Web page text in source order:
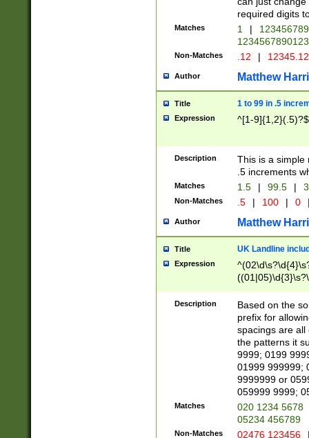
required digits
Matches 1 |
Non-Matches .12 |
Author Matthew
Title 1 to 99 in .5
Expression ^[1-9]{1,2}(.5)?$
Description
This is a simple
.5 increments
Matches 1.5 | 99.5 |
Non-Matches .5 | 100 | 0
Author Matthew
Title UK Landline
Expression
Description
Based on the
prefix for
spacings are all
the patterns it
9999; 0199
01999 999999;
9999999 or
059999 9999;
Matches
020 1234 5678
05234 456789
Non-Matches 02476 123456